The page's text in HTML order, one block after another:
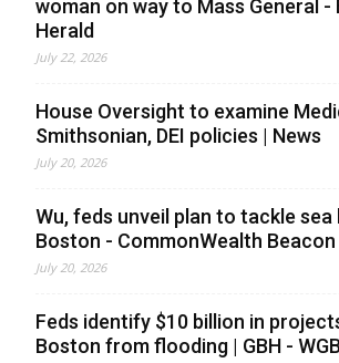
woman on way to Mass General -
Herald
July 22, 2026
House Oversight to examine
Smithsonian, DEI policies | News
July 20, 2026
Wu, feds unveil plan to tackle sea
Boston - CommonWealth Beacon
July 20, 2026
Feds identify $10 billion in
Boston from flooding | GBH -